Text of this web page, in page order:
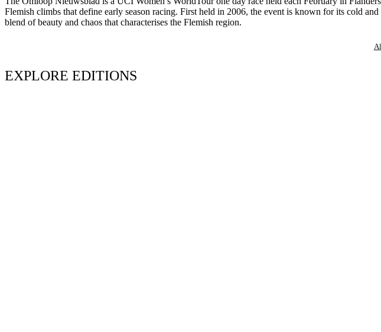
Flemish climbs that define early season racing. First held in 2006, the event is known for its cold
blend of beauty and chaos that characterises the Flemish region.
EXPLORE EDITIONS